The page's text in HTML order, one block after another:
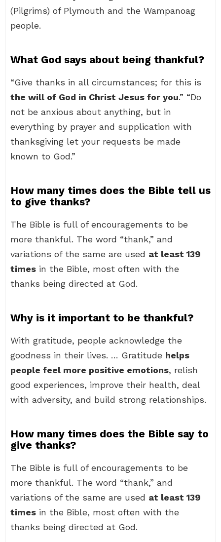
(Pilgrims) of Plymouth and the Wampanoag
people.
What God says about being thankful?
“Give thanks in all circumstances; for this is
the will of God in Christ Jesus for you.” “Do
not be anxious about anything, but in
everything by prayer and supplication with
thanksgiving let your requests be made
known to God.”
How many times does the Bible tell us
to give thanks?
The Bible is full of encouragements to be
more thankful. The word “thank,” and
variations of the same are used at least 139
times in the Bible, most often with the
thanks being directed at God.
Why is it important to be thankful?
With gratitude, people acknowledge the
goodness in their lives. … Gratitude helps
people feel more positive emotions, relish
good experiences, improve their health, deal
with adversity, and build strong relationships.
How many times does the Bible say to
give thanks?
The Bible is full of encouragements to be
more thankful. The word “thank,” and
variations of the same are used at least 139
times in the Bible, most often with the
thanks being directed at God.